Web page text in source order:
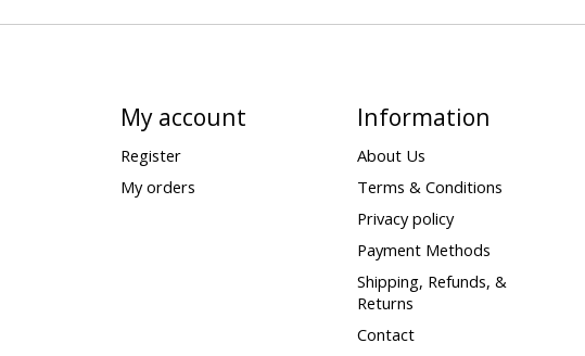
My account
Register
My orders
Information
About Us
Terms & Conditions
Privacy policy
Payment Methods
Shipping, Refunds, &
Returns
Contact